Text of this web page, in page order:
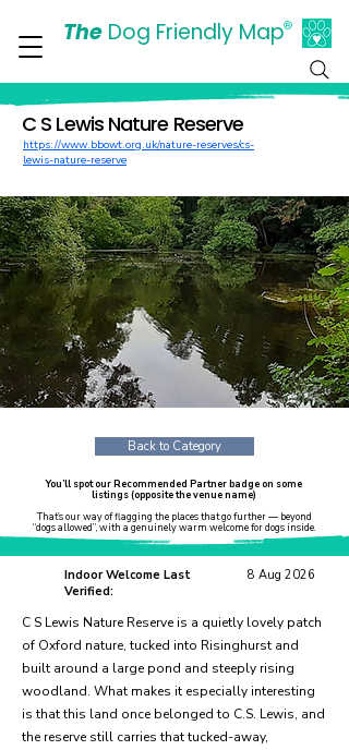
TheDog Friendly Map®
C S Lewis Nature Reserve
https://www.bbowt.org.uk/nature-reserves/cs-
lewis-nature-reserve
Back to Category
You’ll spot our Recommended Partner badge on some
listings (opposite the venue name)
That’s our way of flagging the places that go further — beyond
“dogs allowed”, with a genuinely warm welcome for dogs inside.
Indoor Welcome Last
Verified:
8 Aug 2026
C S Lewis Nature Reserve is a quietly lovely patch
of Oxford nature, tucked into Risinghurst and
built around a large pond and steeply rising
woodland. What makes it especially interesting
is that this land once belonged to C.S. Lewis, and
the reserve still carries that tucked-away,